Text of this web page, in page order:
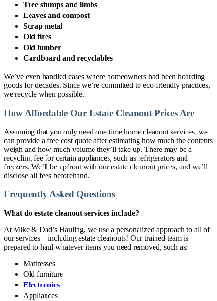
Tree stumps and limbs
Leaves and compost
Scrap metal
Old tires
Old lumber
Cardboard and recyclables
We’ve even handled cases where homeowners had been hoarding
goods for decades. Since we’re committed to eco-friendly practices,
we recycle when possible.
How Affordable Our Estate Cleanout Prices Are
Assuming that you only need one-time home cleanout services, we
can provide a free cost quote after estimating how much the contents
weigh and how much volume they’ll take up. There may be a
recycling fee for certain appliances, such as refrigerators and
freezers. We’ll be upfront with our estate cleanout prices, and we’ll
disclose all fees beforehand.
Frequently Asked Questions
What do estate cleanout services include?
At Mike & Dad’s Hauling, we use a personalized approach to all of
our services – including estate cleanouts! Our trained team is
prepared to haul whatever items you need removed, such as:
Mattresses
Old furniture
Electronics
Appliances